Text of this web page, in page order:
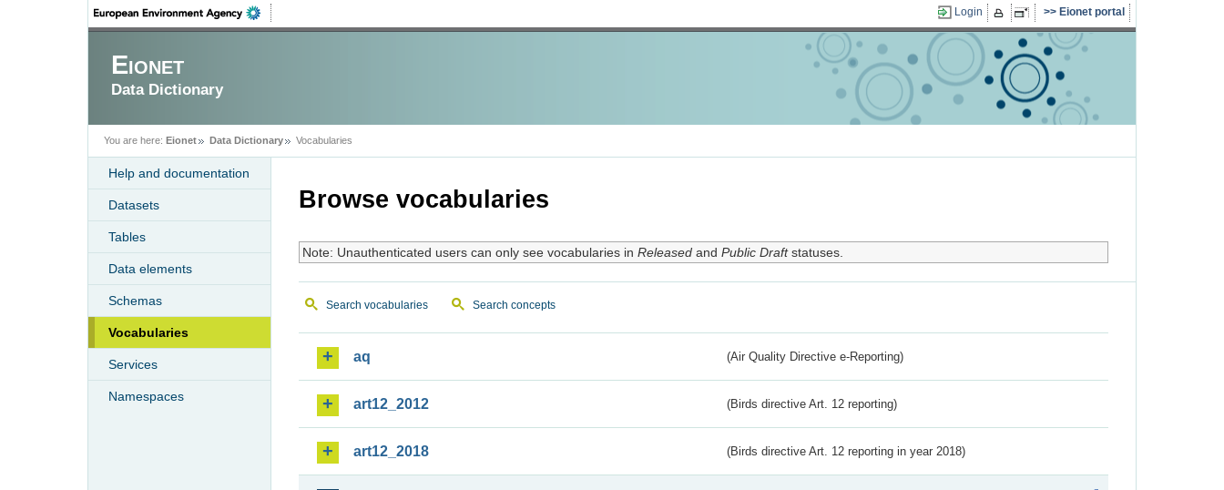
Login Eionet portal
Eionet
Data Dictionary
You are here: Eionet Data Dictionary Vocabularies
Help and documentation
Datasets
Tables
Data elements
Schemas
Vocabularies
Services
Namespaces
Browse vocabularies
Note: Unauthenticated users can only see vocabularies in Releasedand Public Draftstatuses.
Search vocabularies Search concepts
aq (Air Quality Directive e-Reporting)
art12_2012 (Birds directive Art. 12 reporting)
art12_2018 (Birds directive Art. 12 reporting in year 2018)